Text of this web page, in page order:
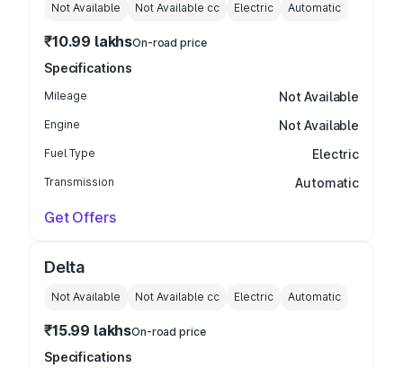
Not Available Not Available cc Electric Automatic
₹10.99 lakhsOn-road price
Specifications
Mileage Not Available
Engine Not Available
Fuel Type Electric
Transmission Automatic
Get Offers
Delta
Not Available Not Available cc Electric Automatic
₹15.99 lakhsOn-road price
Specifications